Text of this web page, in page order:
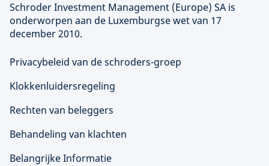
Schroder Investment Management (Europe) SA is
onderworpen aan de Luxemburgse wet van 17
december 2010.
Privacybeleid van de schroders-groep
Klokkenluidersregeling
Rechten van beleggers
Behandeling van klachten
Belangrijke Informatie